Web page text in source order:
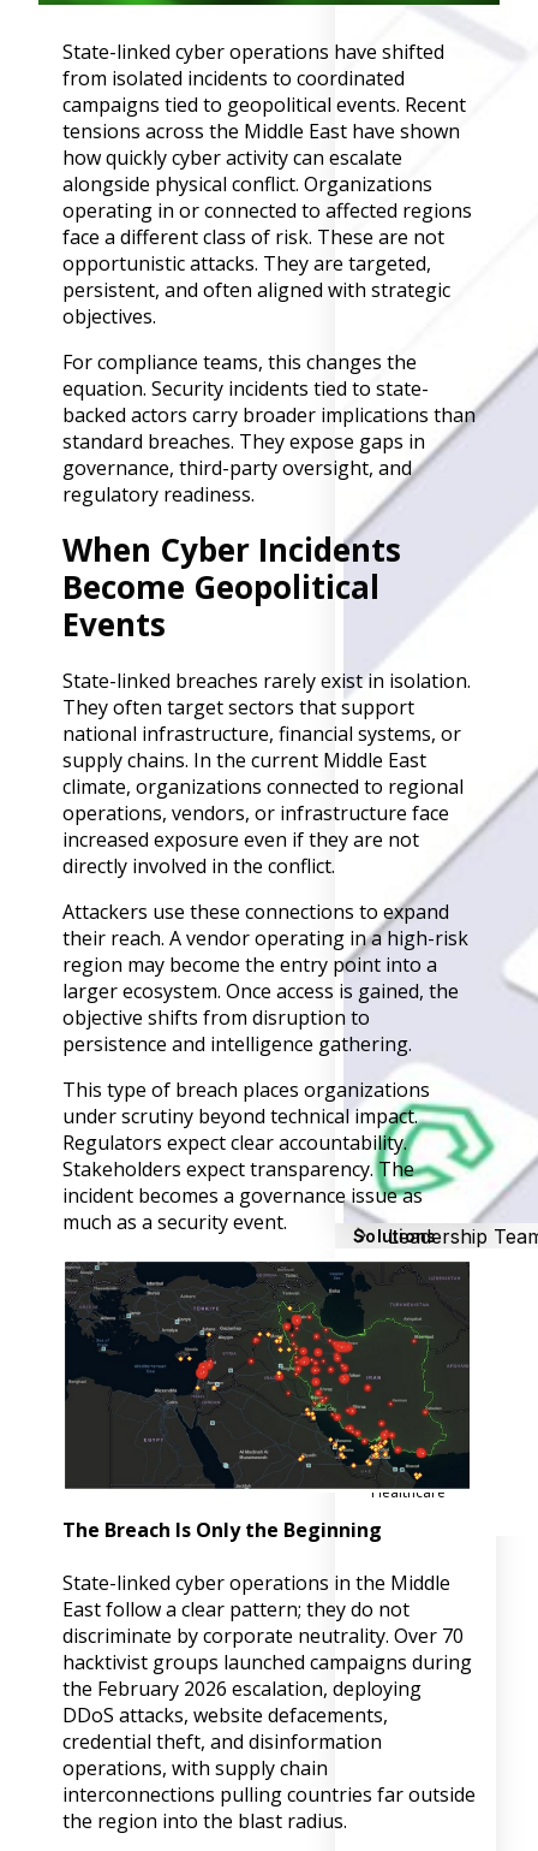
Solutions
Industry
Public
Sector
Legal
Telecoms
Banking &
Finance
Manufacturing
Healthcare
Governance
Back
Data Privacy
Regulations
Data Flow
Mapping
Cybersecurity
Compliance
Data Privacy
Management
Activity
Cyber Risk
Management
Solutions
Industries
Back
Retail
Manufacturing
Telecoms
Legal
Healthcare
Banking and
Public Sector
Enterprise
SME
Why Us?
Resources
Learn
Resource
Blog
Webinars
Success Stories
Help Center
Customer
Company
Leadership
Careers
Partner
Contact
X
State-linked cyber operations have shifted
from isolated incidents to coordinated
campaigns tied to geopolitical events. Recent
tensions across the Middle East have shown
how quickly cyber activity can escalate
alongside physical conflict. Organizations
operating in or connected to affected regions
face a different class of risk. These are not
opportunistic attacks. They are targeted,
persistent, and often aligned with strategic
objectives.
For compliance teams, this changes the
equation. Security incidents tied to state-
backed actors carry broader implications than
standard breaches. They expose gaps in
governance, third-party oversight, and
regulatory readiness.
When Cyber Incidents
Become Geopolitical
Events
State-linked breaches rarely exist in isolation.
They often target sectors that support
national infrastructure, financial systems, or
supply chains. In the current Middle East
climate, organizations connected to regional
operations, vendors, or infrastructure face
increased exposure even if they are not
directly involved in the conflict.
Attackers use these connections to expand
their reach. A vendor operating in a high-risk
region may become the entry point into a
larger ecosystem. Once access is gained, the
objective shifts from disruption to
persistence and intelligence gathering.
This type of breach places organizations
under scrutiny beyond technical impact.
Regulators expect clear accountability.
Stakeholders expect transparency. The
incident becomes a governance issue as
much as a security event.
The Breach Is Only the Beginning
State-linked cyber operations in the Middle
East follow a clear pattern; they do not
discriminate by corporate neutrality. Over 70
hacktivist groups launched campaigns during
the February 2026 escalation, deploying
DDoS attacks, website defacements,
credential theft, and disinformation
operations, with supply chain
interconnections pulling countries far outside
the region into the blast radius.